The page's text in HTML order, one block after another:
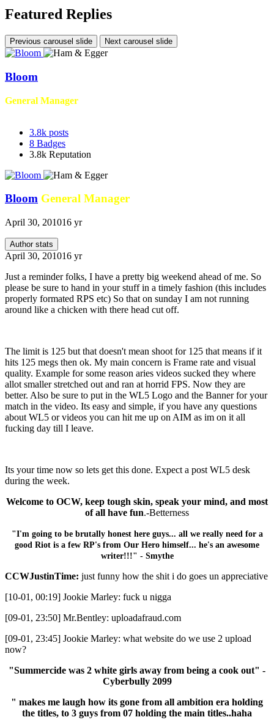
Featured Replies
Previous carousel slide Next carousel slide
Bloom
General Manager
3.8k posts
8 Badges
3.8k Reputation
Bloom General Manager
April 30, 201016 yr
Author stats
April 30, 201016 yr
Just a reminder folks, I have a pretty big weekend ahead of me. So
please be sure to hand in your stuff in a timely fashion (this includes
properly formated RPS etc) So that on sunday I am not running
around like a chicken with there head cut off.
The limit is 125 but that doesn't mean shoot for 125 that means if it
hits 125 megs then ok. My main concern is Frame rate and visual
quality. Example for some reason aries videos sucked they where
allot smaller stretched out and ran at horrid FPS. Now they are
better. Also be sure to put in the WL5 Logo and the Banner for your
match in the video. Its easy and simple, if you have any questions
about WL5 or videos you can hit me up on AIM as im on it all
fucking day till I leave.
Its your time now so lets get this done. Expect a post WL5 desk
during the week.
Welcome to OCW, keep tough skin, speak your mind, and most
of all have fun.-Betterness
"I'm going to be brutally honest here guys... all we really need for a
good Riot is a few RP's from Our Hero himself... he's an awesome
writer!!!" - Smythe
CCWJustinTime: just funny how the shit i do goes un appreciative
[10-01, 00:19] Jookie Marley: fuck u nigga
[09-01, 23:50] Mr.Bentley: uploadafraud.com
[09-01, 23:45] Jookie Marley: what website do we use 2 upload
now?
"Summercide was 2 white girls away from being a cook out" -
Cyberbully 2099
" makes me laugh how its gone from all ambition era holding
the titles, to 3 guys from 07 holding the main titles..haha